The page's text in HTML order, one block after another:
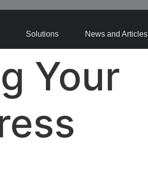
Solutions News and Articles
Your